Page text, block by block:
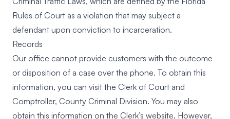
Rules of Court as a violation that may subject a
defendant upon conviction to incarceration.
Records
Our office cannot provide customers with the outcome
or disposition of a case over the phone. To obtain this
information, you can visit the Clerk of Court and
Comptroller, County Criminal Division. You may also
obtain this information on the Clerk’s website. However,